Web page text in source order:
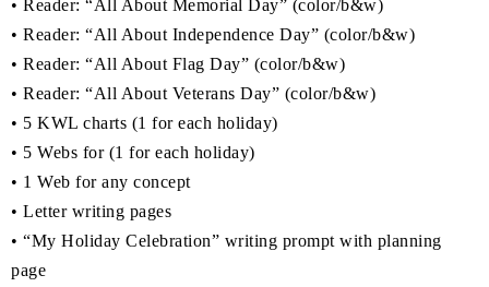
• Reader: “All About Memorial Day” (color/b&w)
• Reader: “All About Independence Day” (color/b&w)
• Reader: “All About Flag Day” (color/b&w)
• Reader: “All About Veterans Day” (color/b&w)
• 5 KWL charts (1 for each holiday)
• 5 Webs for (1 for each holiday)
• 1 Web for any concept
• Letter writing pages
• “My Holiday Celebration” writing prompt with planning
page